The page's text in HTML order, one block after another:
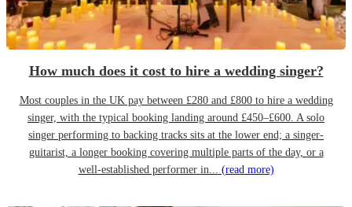
How much does it cost to hire a wedding singer?
Most couples in the UK pay between £280 and £800 to hire a wedding
singer, with the typical booking landing around £450–£600. A solo
singer performing to backing tracks sits at the lower end; a singer-
guitarist, a longer booking covering multiple parts of the day, or a
well-established performer in... (read more)